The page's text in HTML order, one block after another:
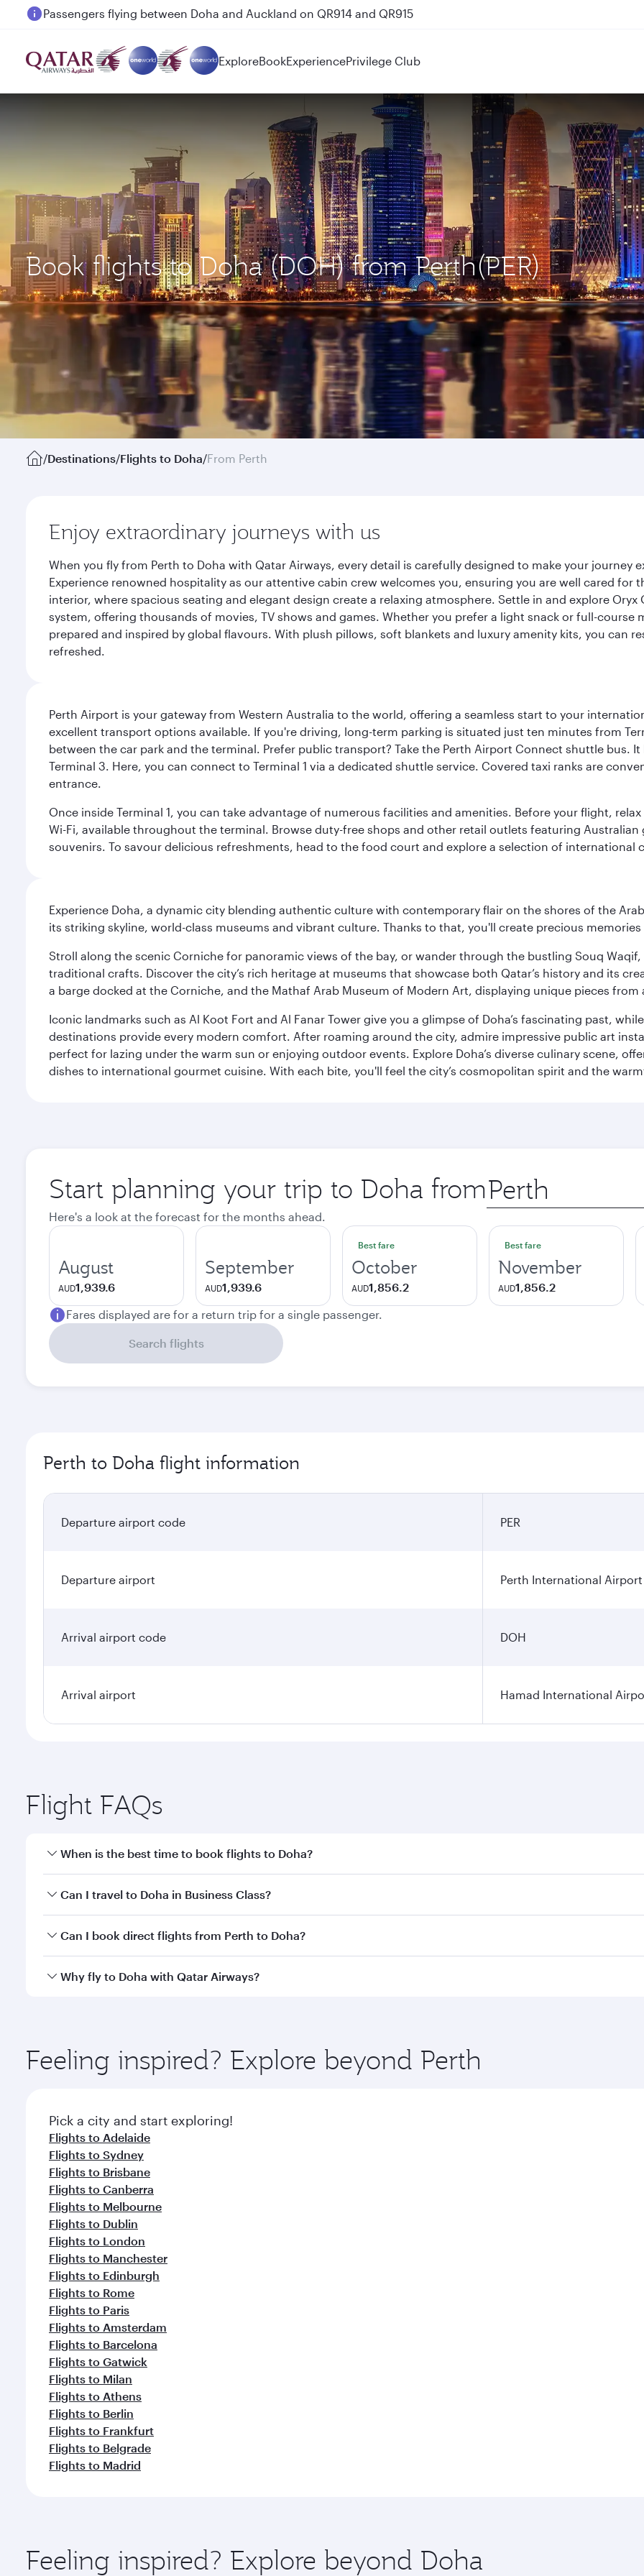
Passengers flying between Doha and Auckland on QR914 and QR915
ExploreBookExperiencePrivilege Club
Book flights to Doha (DOH) from Perth(PER)
/Destinations/Flights to Doha/From Perth
Enjoy extraordinary journeys with us
When you fly from Perth to Doha with Qatar Airways, every detail is carefully designed to make your journey
Experience renowned hospitality as our attentive cabin crew welcomes you, ensuring you are well cared
interior, where spacious seating and elegant design create a relaxing atmosphere. Settle in and explore
system, offering thousands of movies, TV shows and games. Whether you prefer a light snack or full-
prepared and inspired by global flavours. With plush pillows, soft blankets and luxury amenity kits, you can
refreshed.
Perth Airport is your gateway from Western Australia to the world, offering a seamless start to your
excellent transport options available. If you're driving, long-term parking is situated just ten minutes from
between the car park and the terminal. Prefer public transport? Take the Perth Airport Connect shuttle bus.
Terminal 3. Here, you can connect to Terminal 1 via a dedicated shuttle service. Covered taxi ranks are
entrance.
Once inside Terminal 1, you can take advantage of numerous facilities and amenities. Before your flight,
Wi-Fi, available throughout the terminal. Browse duty-free shops and other retail outlets featuring
souvenirs. To savour delicious refreshments, head to the food court and explore a selection of international
Experience Doha, a dynamic city blending authentic culture with contemporary flair on the shores of the
its striking skyline, world-class museums and vibrant culture. Thanks to that, you'll create precious
Stroll along the scenic Corniche for panoramic views of the bay, or wander through the bustling Souq
traditional crafts. Discover the city’s rich heritage at museums that showcase both Qatar’s history and its
a barge docked at the Corniche, and the Mathaf Arab Museum of Modern Art, displaying unique pieces from
Iconic landmarks such as Al Koot Fort and Al Fanar Tower give you a glimpse of Doha’s fascinating past,
destinations provide every modern comfort. After roaming around the city, admire impressive public art
perfect for lazing under the warm sun or enjoying outdoor events. Explore Doha’s diverse culinary scene,
dishes to international gourmet cuisine. With each bite, you'll feel the city’s cosmopolitan spirit and the
Start planning your trip to Doha from Origin
city
Here's a look at the forecast for the months ahead.
August
AUD1,939.6
September
AUD1,939.6
Best fare
October
AUD1,856.2
Best fare
November
AUD1,856.2
Fares displayed are for a return trip for a single passenger.
Search flights
Perth to Doha flight information
Departure airport code PER
Departure airport Perth International Airport
Arrival airport code DOH
Arrival airport Hamad International
Flight FAQs
When is the best time to book flights to Doha?
Book your flight to Doha early to enjoy the best fares on your preferred travel dates. Fares depend on
Can I travel to Doha in Business Class?
Yes, you can travel to Doha inBusiness Classon all flights. When flying in Business Class, you’ll enjoy a
Can I book direct flights from Perth to Doha?
Qatar Airways operates flights from Perth to Doha, Qatar. Check our website or the Qatar Airways mobile app
Why fly to Doha with Qatar Airways?
ingredients and inspired by global flavours.
Feeling inspired? Explore beyond Perth
Pick a city and start exploring!
Flights to Adelaide
Flights to Sydney
Flights to Brisbane
Flights to Canberra
Flights to Melbourne
Flights to Dublin
Flights to London
Flights to Manchester
Flights to Edinburgh
Flights to Rome
Flights to Paris
Flights to Amsterdam
Flights to Barcelona
Flights to Gatwick
Flights to Milan
Flights to Athens
Flights to Berlin
Flights to Frankfurt
Flights to Belgrade
Flights to Madrid
Feeling inspired? Explore beyond Doha